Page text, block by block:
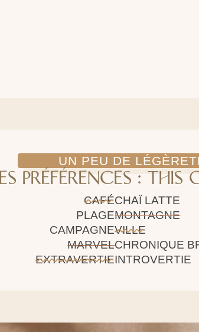
UN PEU DE
PRÉFÉRENCES : THIS
CAFÉCHAÏ LATTE
PLAGEMONTAGNE
CAMPAGNEVILLE
MARVELCHRONIQUE
EXTRAVERTIEINTROVERTIE